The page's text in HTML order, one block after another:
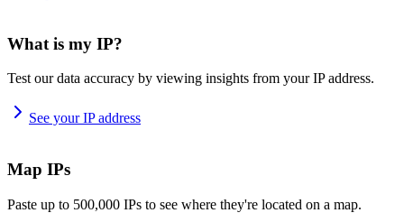
What is my IP?
Test our data accuracy by viewing insights from your IP address.
See your IP address
Map IPs
Paste up to 500,000 IPs to see where they're located on a map.